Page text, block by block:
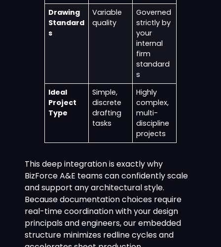
Drawing
Standard
s
Variable
quality
Governed
strictly by
your
internal
firm
standard
s
Ideal
Project
Type
Simple,
discrete
drafting
tasks
Highly
complex,
multi-
discipline
projects
This deep integration is exactly why
BizForce A&E teams can confidently scale
and support any architectural style.
Because documentation choices require
real-time coordination with your design
principals and engineers, our embedded
structure minimizes redline cycles and